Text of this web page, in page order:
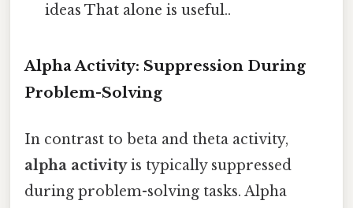
ideas That alone is useful..
Alpha Activity: Suppression During
Problem-Solving
In contrast to beta and theta activity,
alpha activityis typically suppressed
during problem-solving tasks. Alpha